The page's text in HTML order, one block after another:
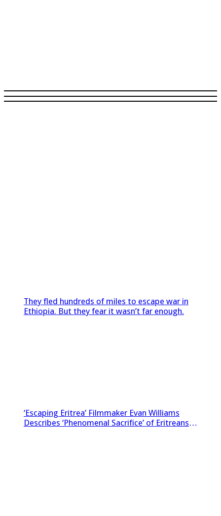
They fled hundreds of miles to escape war in
Ethiopia. But they fear it wasn’t far enough.
‘Escaping Eritrea’ Filmmaker Evan Williams
Describes ‘Phenomenal Sacrifice’ of Eritreans